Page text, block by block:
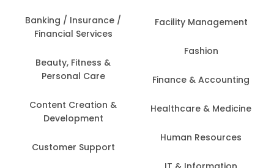
Banking / Insurance /
Financial Services
Beauty, Fitness &
Personal Care
Content Creation &
Development
Customer Support
Facility Management
Fashion
Finance & Accounting
Healthcare & Medicine
Human Resources